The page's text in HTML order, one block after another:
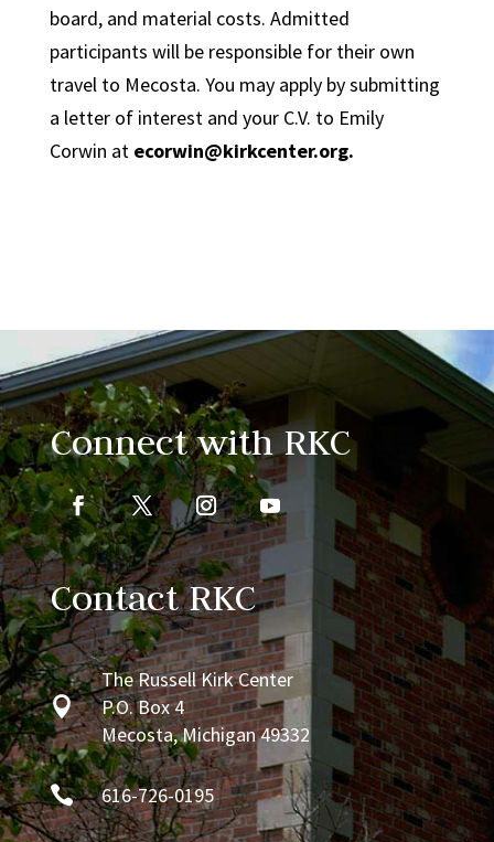
board, and material costs. Admitted
participants will be responsible for their own
travel to Mecosta. You may apply by submitting
a letter of interest and your C.V. to Emily
Corwin at ecorwin@kirkcenter.org.
Connect with RKC
Contact RKC

The Russell Kirk Center
P.O. Box 4
Mecosta, Michigan 49332
 616-726-0195